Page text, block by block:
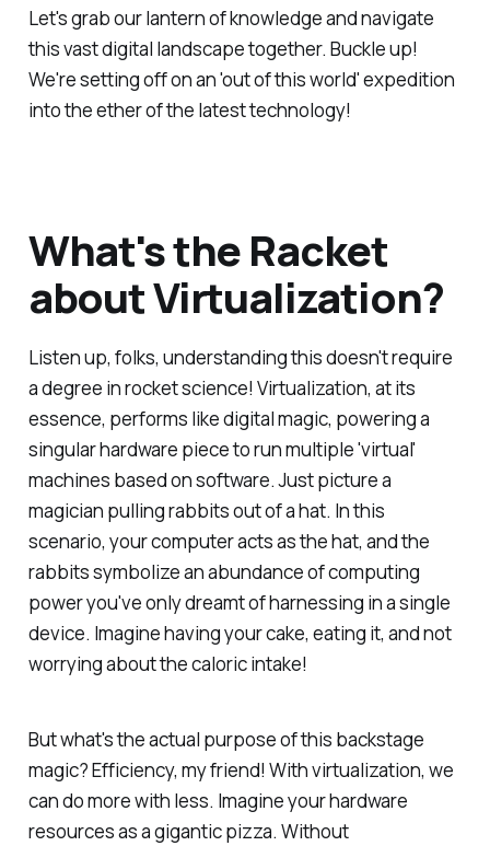
Let's grab our lantern of knowledge and navigate
this vast digital landscape together. Buckle up!
We're setting off on an 'out of this world' expedition
into the ether of the latest technology!
What's the Racket
about Virtualization?
Listen up, folks, understanding this doesn't require
a degree in rocket science! Virtualization, at its
essence, performs like digital magic, powering a
singular hardware piece to run multiple 'virtual'
machines based on software. Just picture a
magician pulling rabbits out of a hat. In this
scenario, your computer acts as the hat, and the
rabbits symbolize an abundance of computing
power you've only dreamt of harnessing in a single
device. Imagine having your cake, eating it, and not
worrying about the caloric intake!
But what's the actual purpose of this backstage
magic? Efficiency, my friend! With virtualization, we
can do more with less. Imagine your hardware
resources as a gigantic pizza. Without